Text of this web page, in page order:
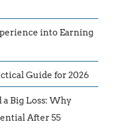
into Earning
Guide for 2026
a Big Loss: Why
After 55